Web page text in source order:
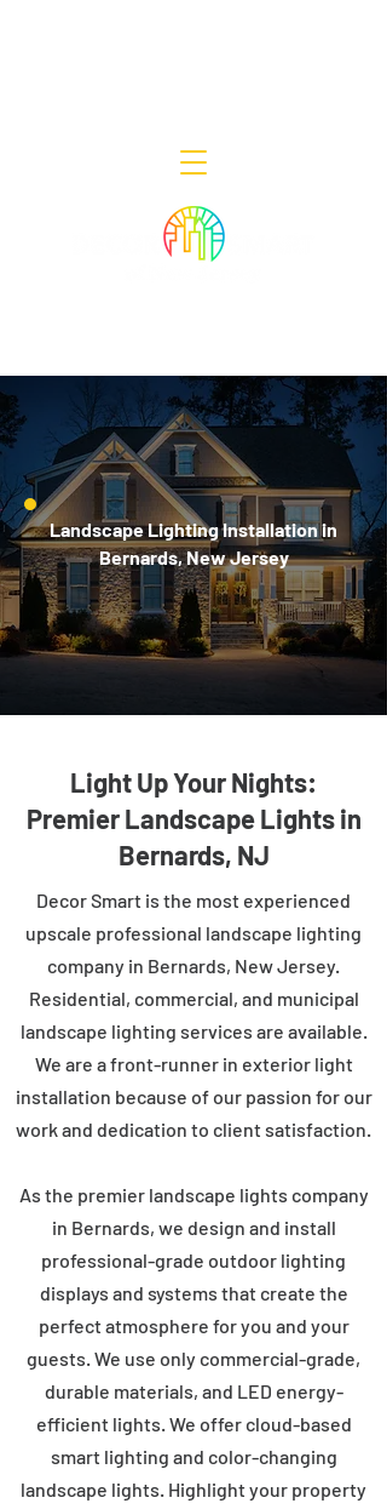
Landscape Lighting Installation in
Bernards, New Jersey
Light Up Your Nights:
Premier Landscape Lights in
Bernards, NJ
Decor Smart is the most experienced
upscale professional landscape lighting
company in Bernards, New Jersey.
Residential, commercial, and municipal
landscape lighting services are available.
We are a front-runner in exterior light
installation because of our passion for our
work and dedication to client satisfaction.
As the premier landscape lights company
in Bernards, we design and install
professional-grade outdoor lighting
displays and systems that create the
perfect atmosphere for you and your
guests. We use only commercial-grade,
durable materials, and LED energy-
efficient lights. We offer cloud-based
smart lighting and color-changing
landscape lights. Highlight your property